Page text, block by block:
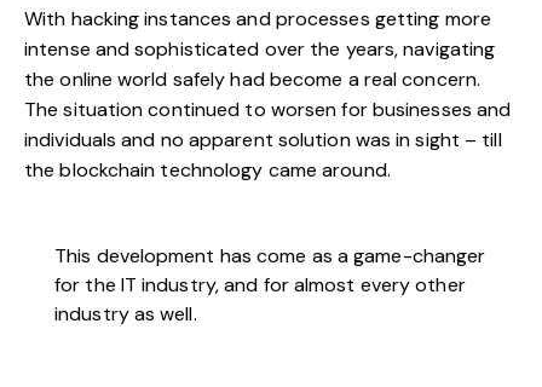
With hacking instances and processes getting more
intense and sophisticated over the years, navigating
the online world safely had become a real concern.
The situation continued to worsen for businesses and
individuals and no apparent solution was in sight – till
the blockchain technology came around.
This development has come as a game-changer
for the IT industry, and for almost every other
industry as well.